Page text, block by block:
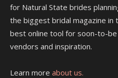
for Natural State brides
the biggest bridal magazine
best online tool for soon-to-
vendors and inspiration.
Learn more about us.